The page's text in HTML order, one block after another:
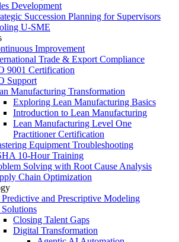
Development
Succession Planning for Supervisors
U-SME
Improvement
Trade & Export Compliance
9001 Certification
Support
Manufacturing Transformation
Exploring Lean Manufacturing Basics
Introduction to Lean Manufacturing
Lean Manufacturing Level One
Practitioner Certification
Equipment Troubleshooting
10‑Hour Training
Solving with Root Cause Analysis
Chain Optimization
and Prescriptive Modeling
Closing Talent Gaps
Digital Transformation